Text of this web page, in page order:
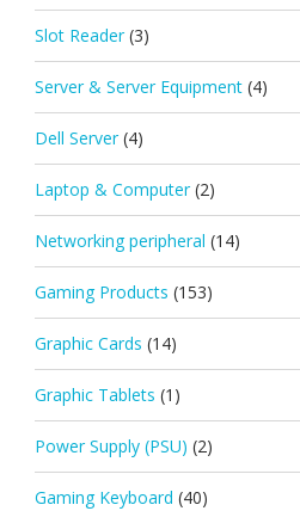
Slot Reader (3)
Server & Server Equipment (4)
Dell Server (4)
Laptop & Computer (2)
Networking peripheral (14)
Gaming Products (153)
Graphic Cards (14)
Graphic Tablets (1)
Power Supply (PSU) (2)
Gaming Keyboard (40)